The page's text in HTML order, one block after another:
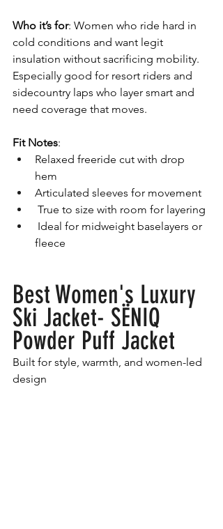
Who it’s for: Women who ride hard in
cold conditions and want legit
insulation without sacrificing mobility.
Especially good for resort riders and
sidecountry laps who layer smart and
need coverage that moves.
Fit Notes:
Relaxed freeride cut with drop
hem
Articulated sleeves for movement
True to size with room for layering
fleece
Best Women's Luxury
Ski Jacket- SËNIQ
Powder Puff Jacket
Built for style, warmth, and women-led
design